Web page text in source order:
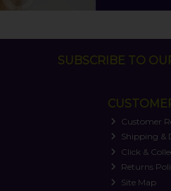
SUBSCRIBE TO
Customer
Shipping &
Click &
Returns
Site Map